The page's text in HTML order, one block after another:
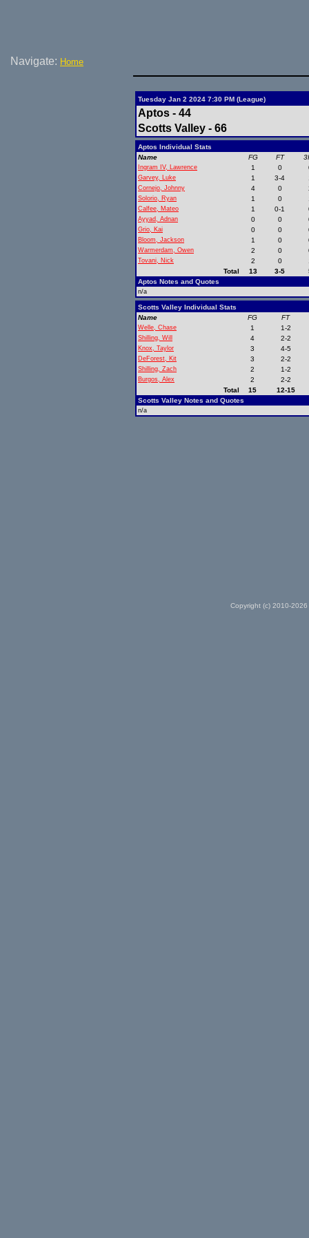
Navigate: Home
Tuesday Jan 2 2024 7:30 PM (League)
Aptos - 44
Scotts Valley - 66
Aptos Individual Stats
Name
FG FT
Ingram IV, Lawrence 1 0
Garvey, Luke 1 3-4
Cornejo, Johnny 4 0
Solorio, Ryan 1 0
Calfee, Mateo 1 0-1
Ayyad, Adnan 0 0
Grio, Kai 0 0
Bloom, Jackson 1 0
Warmerdam, Owen 2 0
Tovani, Nick 2 0
Total
13 3-5
Aptos Notes and Quotes
n/a
Scotts Valley Individual Stats
Name
FG FT
Welle, Chase 1 1-2
Shilling, Will 4 2-2
Knox, Taylor 3 4-5
DeForest, Kit 3 2-2
Shilling, Zach 2 1-2
Burgos, Alex 2
2-2
Total
15
12-15
Scotts Valley Notes and Quotes
n/a
Copyright (c) 2010-